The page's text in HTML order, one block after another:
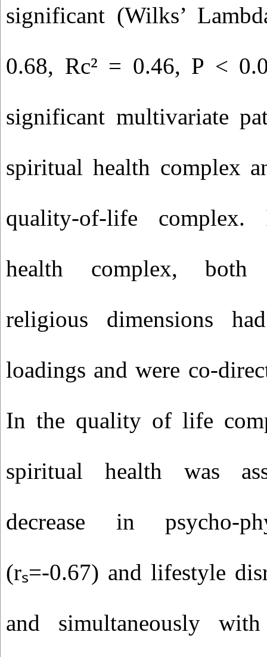
significant (Wilks’
0.68, Rc² = 0.46, P <
significant multivariate
spiritual health complex
quality-of-life
health complex, both
religious dimensions
loadings and were co-
In the quality of life
spiritual health was
decrease in psycho-
(rₛ=-0.67) and lifestyle
and simultaneously